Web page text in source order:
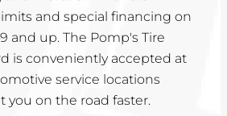
and special financing on
and up. The Pomp's Tire
is conveniently accepted at
service locations
you on the road faster.